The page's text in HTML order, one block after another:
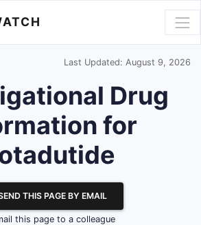
Last Updated: August 9, 2026
Drug
for
THIS PAGE BY EMAIL
this page to a colleague